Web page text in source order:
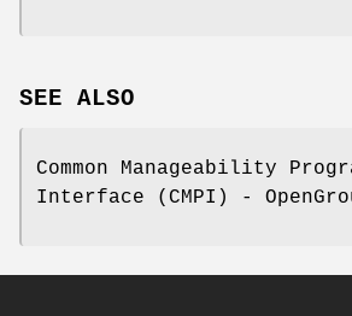
SEE ALSO
Common Manageability
Interface (CMPI) -